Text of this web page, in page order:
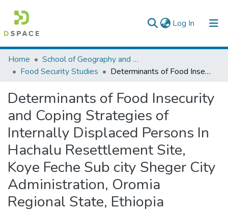
Log In (current)
Colleges, Institutes & Collections
Browse AAU-ETD
Statistics
Home
School of Geography and Development Studies
Food Security Studies
Determinants of Food Insecurity and Coping Strategies of Internally Displaced Persons In Hachalu Resettlement Site, Koye Feche Sub city Sheger City Administration, Oromia Regional State, Ethiopia
Determinants of Food Insecurity
and Coping Strategies of
Internally Displaced Persons In
Hachalu Resettlement Site,
Koye Feche Sub city Sheger City
Administration, Oromia
Regional State, Ethiopia